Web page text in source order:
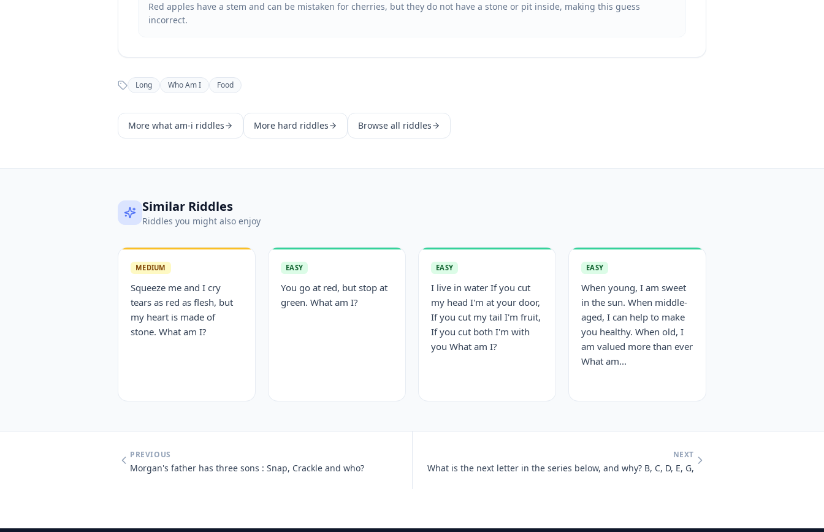
Red apples have a stem and can be mistaken for cherries, but they do not have a stone or pit inside, making this guess
incorrect.
Long Who Am I Food
More what am-i riddles More hard riddles Browse all riddles
Similar Riddles
Riddles you might also enjoy
MEDIUM
Squeeze me and I cry
tears as red as flesh, but
my heart is made of
stone. What am I?
EASY
You go at red, but stop at
green. What am I?
EASY
I live in water If you cut
my head I'm at your door,
If you cut my tail I'm fruit,
If you cut both I'm with
you What am I?
EASY
When young, I am sweet
in the sun. When middle-
aged, I can help to make
you healthy. When old, I
am valued more than ever
What am...
PREVIOUS
Morgan's father has three sons : Snap, Crackle and who?
NEXT
What is the next letter in the series below, and why? B, C, D, E, G,